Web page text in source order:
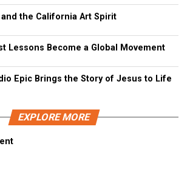
the California Art Spirit
Lessons Become a Global Movement
Epic Brings the Story of Jesus to Life
EXPLORE MORE